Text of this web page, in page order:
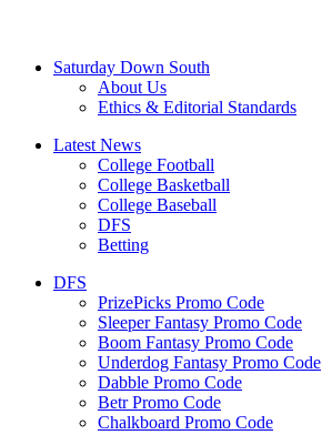
Saturday Down South
About Us
Ethics & Editorial Standards
Latest News
College Football
College Basketball
College Baseball
DFS
Betting
DFS
PrizePicks Promo Code
Sleeper Fantasy Promo Code
Boom Fantasy Promo Code
Underdog Fantasy Promo Code
Dabble Promo Code
Betr Promo Code
Chalkboard Promo Code